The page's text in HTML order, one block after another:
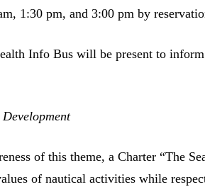
1:30 pm, and 3:00 pm by
Info Bus will be present to
of this theme, a Charter “The
of nautical activities while